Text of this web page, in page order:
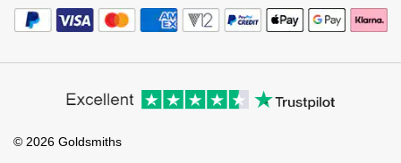
Payment Security
Buying Guides
Editorial
Corporate Policies
Modern Slavery Statement
Investors
Tax Free Shopping
Sell Your Watch
How We Use Your Data
© 2026 Goldsmiths